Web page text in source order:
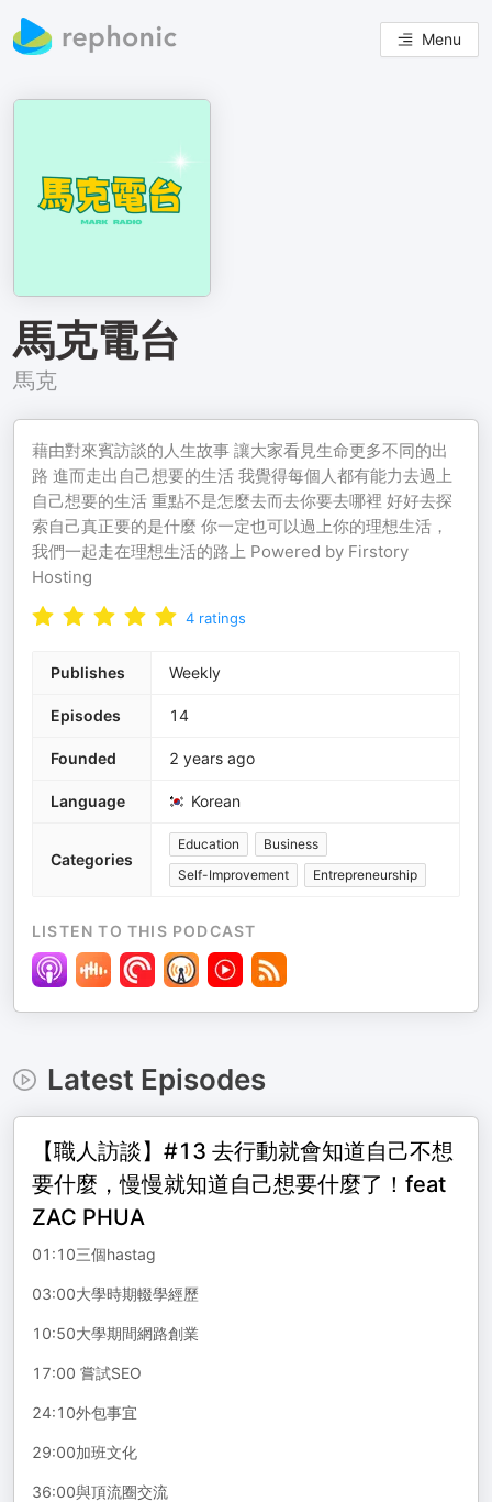
Menu
馬克電台
馬克
藉由對來賓訪談的人生故事 讓大家看見生命更多不同的出
路 進而走出自己想要的生活 我覺得每個人都有能力去過上
自己想要的生活 重點不是怎麼去而去你要去哪裡 好好去探
索自己真正要的是什麼 你一定也可以過上你的理想生活，
我們一起走在理想生活的路上 Powered by Firstory
Hosting
4 ratings
Publishes Weekly
Episodes 14
Founded 2 years ago
Language Korean
Categories
Education
Business
Self-Improvement
Entrepreneurship
LISTEN TO THIS PODCAST
Latest Episodes
【職人訪談】#13 去行動就會知道自己不想
要什麼，慢慢就知道自己想要什麼了！feat
ZAC PHUA
01:10三個hastag
03:00大學時期輟學經歷
10:50大學期間網路創業
17:00 嘗試SEO
24:10外包事宜
29:00加班文化
36:00與頂流圈交流